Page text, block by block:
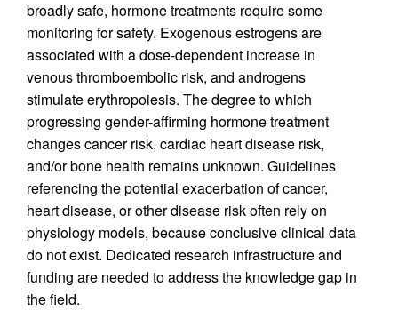
broadly safe, hormone treatments require some
monitoring for safety. Exogenous estrogens are
associated with a dose-dependent increase in
venous thromboembolic risk, and androgens
stimulate erythropoiesis. The degree to which
progressing gender-affirming hormone treatment
changes cancer risk, cardiac heart disease risk,
and/or bone health remains unknown. Guidelines
referencing the potential exacerbation of cancer,
heart disease, or other disease risk often rely on
physiology models, because conclusive clinical data
do not exist. Dedicated research infrastructure and
funding are needed to address the knowledge gap in
the field.